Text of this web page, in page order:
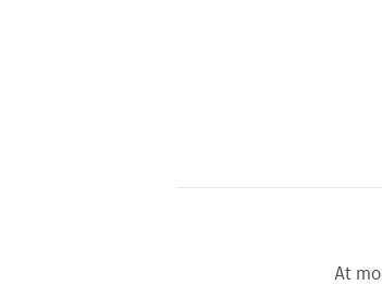
At